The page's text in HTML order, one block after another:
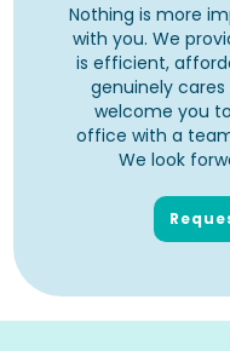
Nothing is more
with you. We
is efficient,
genuinely
welcome you
office with a
We look